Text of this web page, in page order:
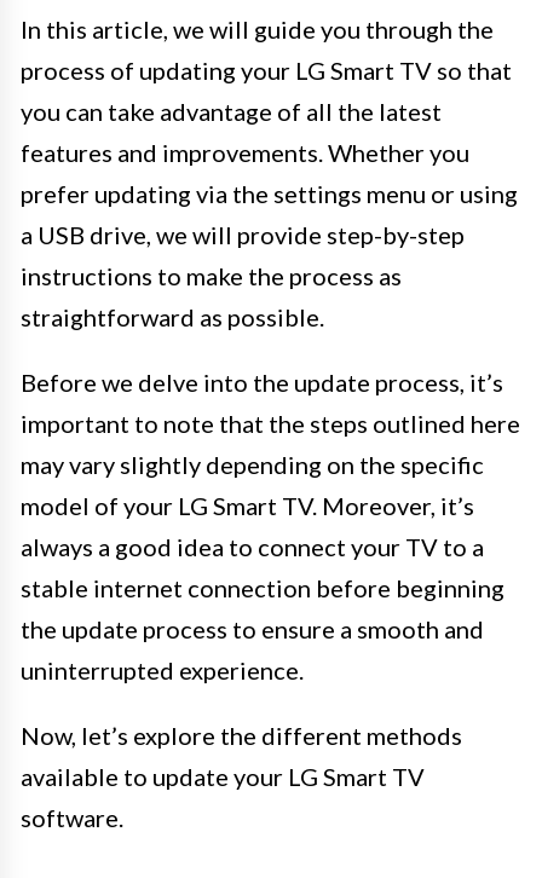
In this article, we will guide you through the
process of updating your LG Smart TV so that
you can take advantage of all the latest
features and improvements. Whether you
prefer updating via the settings menu or using
a USB drive, we will provide step-by-step
instructions to make the process as
straightforward as possible.
Before we delve into the update process, it’s
important to note that the steps outlined here
may vary slightly depending on the specific
model of your LG Smart TV. Moreover, it’s
always a good idea to connect your TV to a
stable internet connection before beginning
the update process to ensure a smooth and
uninterrupted experience.
Now, let’s explore the different methods
available to update your LG Smart TV
software.